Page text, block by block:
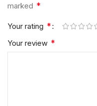
marked *
Your rating *
Your review *